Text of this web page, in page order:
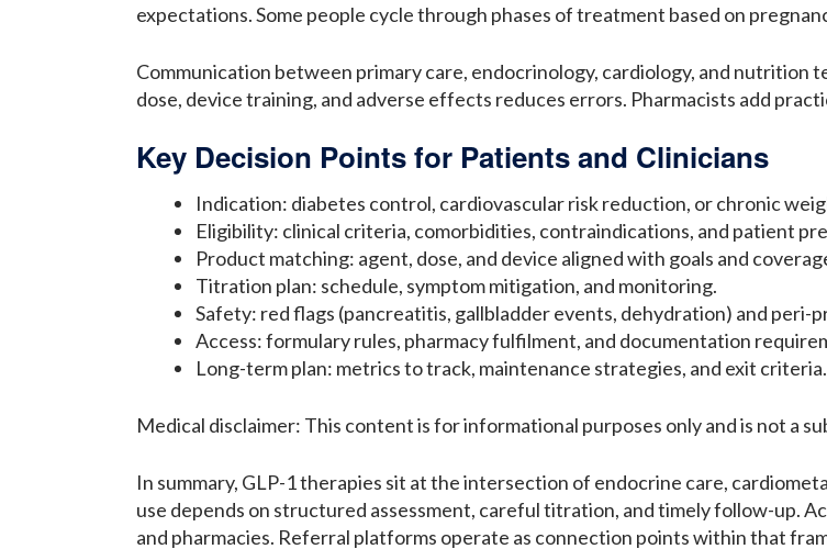
expectations. Some people cycle through phases of treatment based on
Communication between primary care, endocrinology, cardiology, and nutrition
dose, device training, and adverse effects reduces errors. Pharmacists add
Key Decision Points for Patients and Clinicians
Indication: diabetes control, cardiovascular risk reduction, or chronic
Eligibility: clinical criteria, comorbidities, contraindications, and patient
Product matching: agent, dose, and device aligned with goals and
Titration plan: schedule, symptom mitigation, and monitoring.
Safety: red flags (pancreatitis, gallbladder events, dehydration) and peri-
Access: formulary rules, pharmacy fulfilment, and documentation
Long-term plan: metrics to track, maintenance strategies, and exit criteria.
Medical disclaimer: This content is for informational purposes only and is not a
In summary, GLP-1 therapies sit at the intersection of endocrine care,
use depends on structured assessment, careful titration, and timely follow-up.
and pharmacies. Referral platforms operate as connection points within that